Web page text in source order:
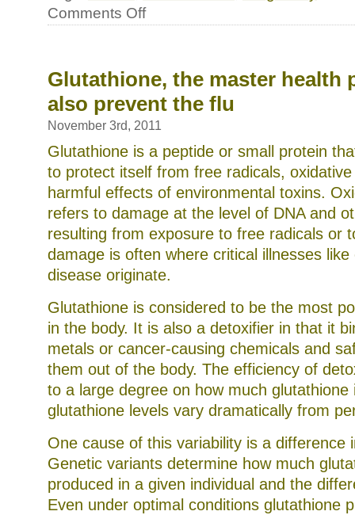
guidance.
The
is
also.
Comments Offon
Glutathione, the master health
also prevent the flu
November 3rd, 2011
Glutathione is a peptide or small protein
to protect itself from free radicals,
harmful effects of environmental toxins.
refers to damage at the level of DNA and
resulting from exposure to free radicals or
damage is often where critical illnesses
disease originate.
Glutathione is considered to be the most
in the body. It is also a detoxifier in that it
metals or cancer-causing chemicals and
them out of the body. The efficiency of
to a large degree on how much glutathione
glutathione levels vary dramatically from
One cause of this variability is a difference
Genetic variants determine how much
produced in a given individual and the
Even under optimal conditions glutathione